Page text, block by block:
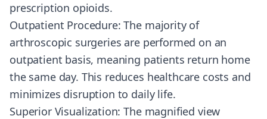
prescription opioids.
Outpatient Procedure: The majority of
arthroscopic surgeries are performed on an
outpatient basis, meaning patients return home
the same day. This reduces healthcare costs and
minimizes disruption to daily life.
Superior Visualization: The magnified view